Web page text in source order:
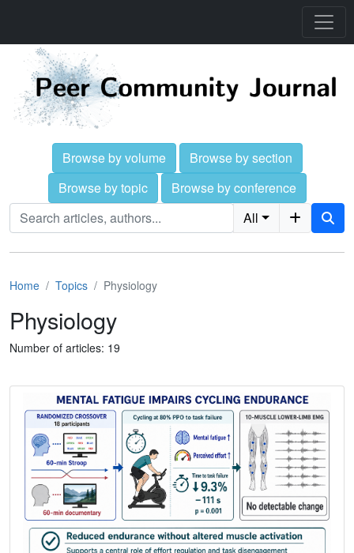
Browse by volume
Browse by section
Browse by topic
Browse by conference
All
Home Topics Physiology
Physiology
Number of articles: 19